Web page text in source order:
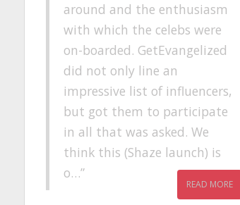
around and the enthusiasm
with which the celebs were
on-boarded. GetEvangelized
did not only line an
impressive list of influencers,
but got them to participate
in all that was asked. We
think this (Shaze launch) is
o…
READ MORE